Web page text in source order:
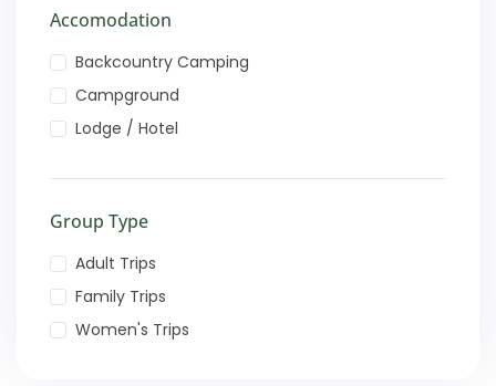
Accomodation
Backcountry Camping
Campground
Lodge / Hotel
Group Type
Adult Trips
Family Trips
Women's Trips